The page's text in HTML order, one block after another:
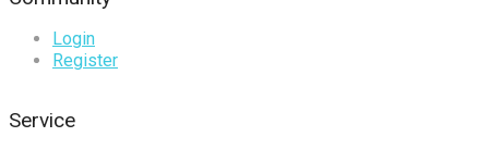
Login
Register
Service